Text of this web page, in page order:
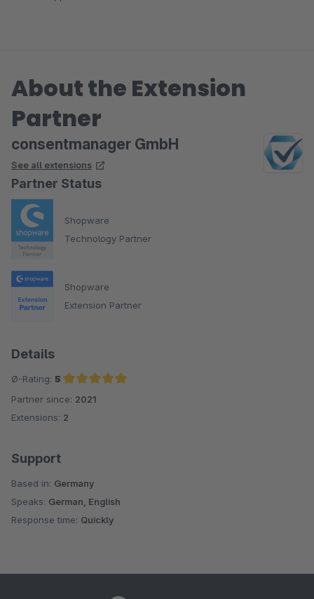
About the Extension
Partner
consentmanager GmbH
See all extensions
Partner Status
Shopware
Technology Partner
Shopware
Extension Partner
Details
Ø-Rating: 5
Average rating of 5 out of 5 stars
Partner since: 2021
Extensions: 2
Support
Based in: Germany
Speaks: German, English
Response time: Quickly